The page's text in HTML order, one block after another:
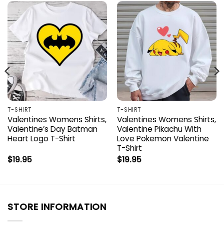
T-SHIRT
Valentines Womens Shirts,
Valentine’s Day Batman
Heart Logo T-Shirt
$19.95
T-SHIRT
Valentines Womens Shirts,
Valentine Pikachu With
Love Pokemon Valentine
T-Shirt
$19.95
STORE INFORMATION